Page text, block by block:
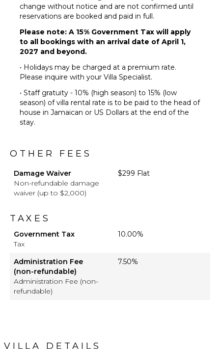
Dining
Table
Lounging
Area
Poolside
Chairs
Private
Pool
Beachfront
Terrace/Balcony
change without notice and are not confirmed until
reservations are booked and paid in full.
Please note: A 15% Government Tax will apply
to all bookings with an arrival date of April 1,
2027 and beyond.
• Holidays may be charged at a premium rate.
Please inquire with your Villa Specialist.
• Staff gratuity - 10% (high season) to 15% (low
season) of villa rental rate is to be paid to the head of
house in Jamaican or US Dollars at the end of the
stay.
OTHER FEES
Damage Waiver
Non-refundable damage
waiver (up to $2,000)
$299 Flat
TAXES
Government Tax
Tax
10.00%
Administration Fee
(non-refundable)
Administration Fee (non-
refundable)
7.50%
VILLA DETAILS